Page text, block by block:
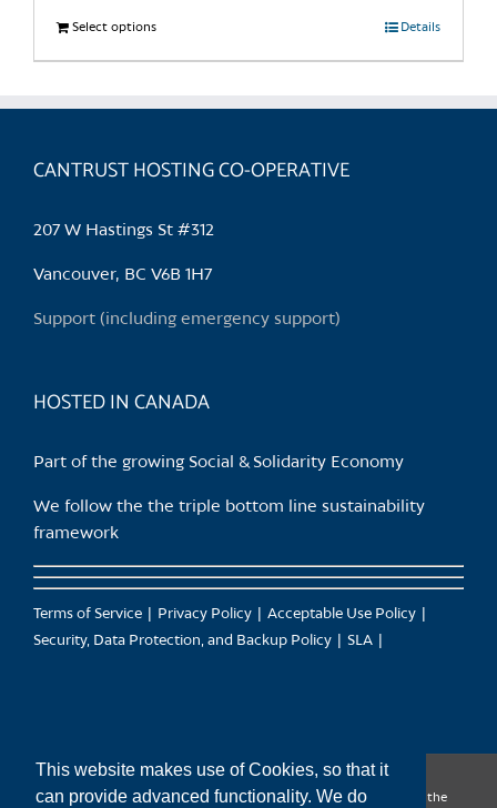
This website makes use of Cookies, so that it
can provide advanced functionality. We do
Select optionsThis
product
multiple
The
chosen
the
Details
CANTRUST HOSTING CO-OPERATIVE
207 W Hastings St #312
Vancouver, BC V6B 1H7
Support (including emergency support)
HOSTED IN CANADA
Part of the growing Social & Solidarity Economy
We follow the the triple bottom line sustainability
framework
Terms of Service Privacy Policy
Acceptable Use Policy
Security, Data Protection, and Backup Policy
SLA
CanTrust Hosting Co-op acknowledges that we live and work on the